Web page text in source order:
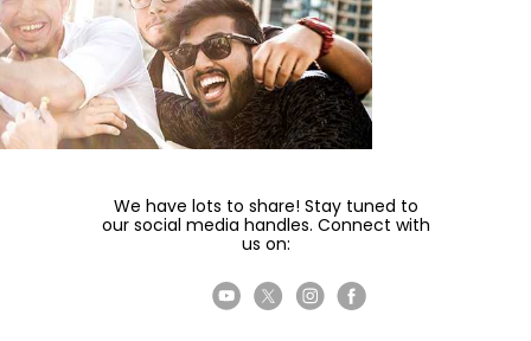
We have lots to share! Stay tuned to
our social media handles. Connect with
us on: